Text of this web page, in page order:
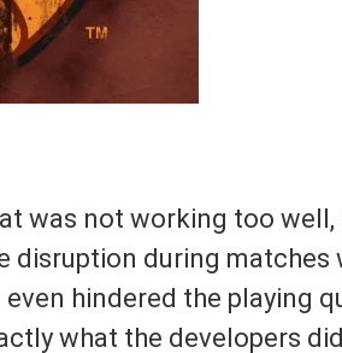
was not working too well,
disruption during matches
hindered the playing
what the developers